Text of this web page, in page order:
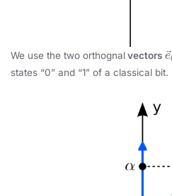
We use the two orthognalvectors e
→
0
states “0” and “1” of a classical bit.